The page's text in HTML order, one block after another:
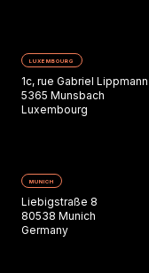
LUXEMBOURG
1c, rue Gabriel Lippmann
5365 Munsbach
Luxembourg
MUNICH
Liebigstraße 8
80538 Munich
Germany